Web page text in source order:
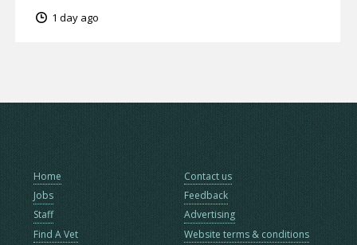
1 day ago
Home
Jobs
Staff
Find A Vet
Contact us
Feedback
Advertising
Website terms & conditions